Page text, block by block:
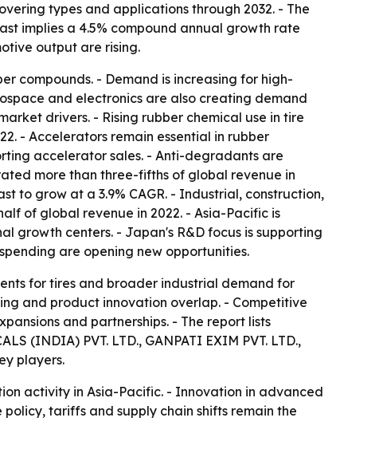
types and applications through 2032. - The
implies a 4.5% compound annual growth rate
output are rising.
compounds. - Demand is increasing for high-
and electronics are also creating demand
drivers. - Rising rubber chemical use in tire
- Accelerators remain essential in rubber
accelerator sales. - Anti-degradants are
more than three-fifths of global revenue in
to grow at a 3.9% CAGR. - Industrial, construction,
of global revenue in 2022. - Asia-Pacific is
growth centers. - Japan's R&D focus is supporting
are opening new opportunities.
for tires and broader industrial demand for
and product innovation overlap. - Competitive
and partnerships. - The report lists
(INDIA) PVT. LTD., GANPATI EXIM PVT. LTD.,
players.
activity in Asia-Pacific. - Innovation in advanced
tariffs and supply chain shifts remain the